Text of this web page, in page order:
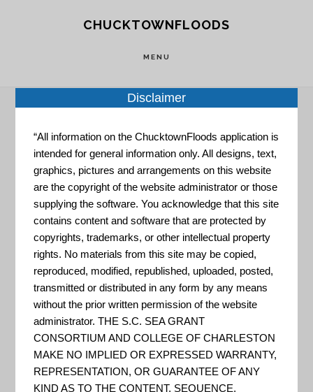
CHUCKTOWNFLOODS
MENU
Home »Resource Portal»Digital Coast
Digital Coast
Disclaimer
“All information on the ChucktownFloods application is
intended for general information only. All designs, text,
graphics, pictures and arrangements on this website
are the copyright of the website administrator or those
supplying the software. You acknowledge that this site
contains content and software that are protected by
copyrights, trademarks, or other intellectual property
rights. No materials from this site may be copied,
reproduced, modified, republished, uploaded, posted,
transmitted or distributed in any form by any means
without the prior written permission of the website
administrator. THE S.C. SEA GRANT
CONSORTIUM AND COLLEGE OF CHARLESTON
MAKE NO IMPLIED OR EXPRESSED WARRANTY,
REPRESENTATION, OR GUARANTEE OF ANY
KIND AS TO THE CONTENT, SEQUENCE,